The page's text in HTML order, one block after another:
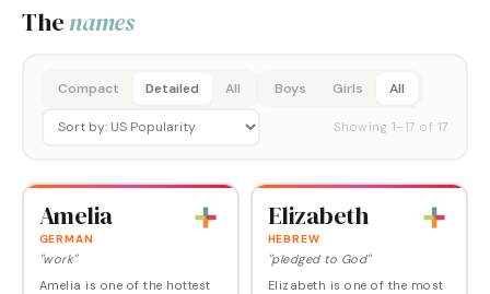
The names
Compact Detailed All Boys Girls All
Showing 1–17 of 17
Amelia
GERMAN
"work"
Amelia is one of the hottest
Elizabeth
HEBREW
"pledged to God"
Elizabeth is one of the most